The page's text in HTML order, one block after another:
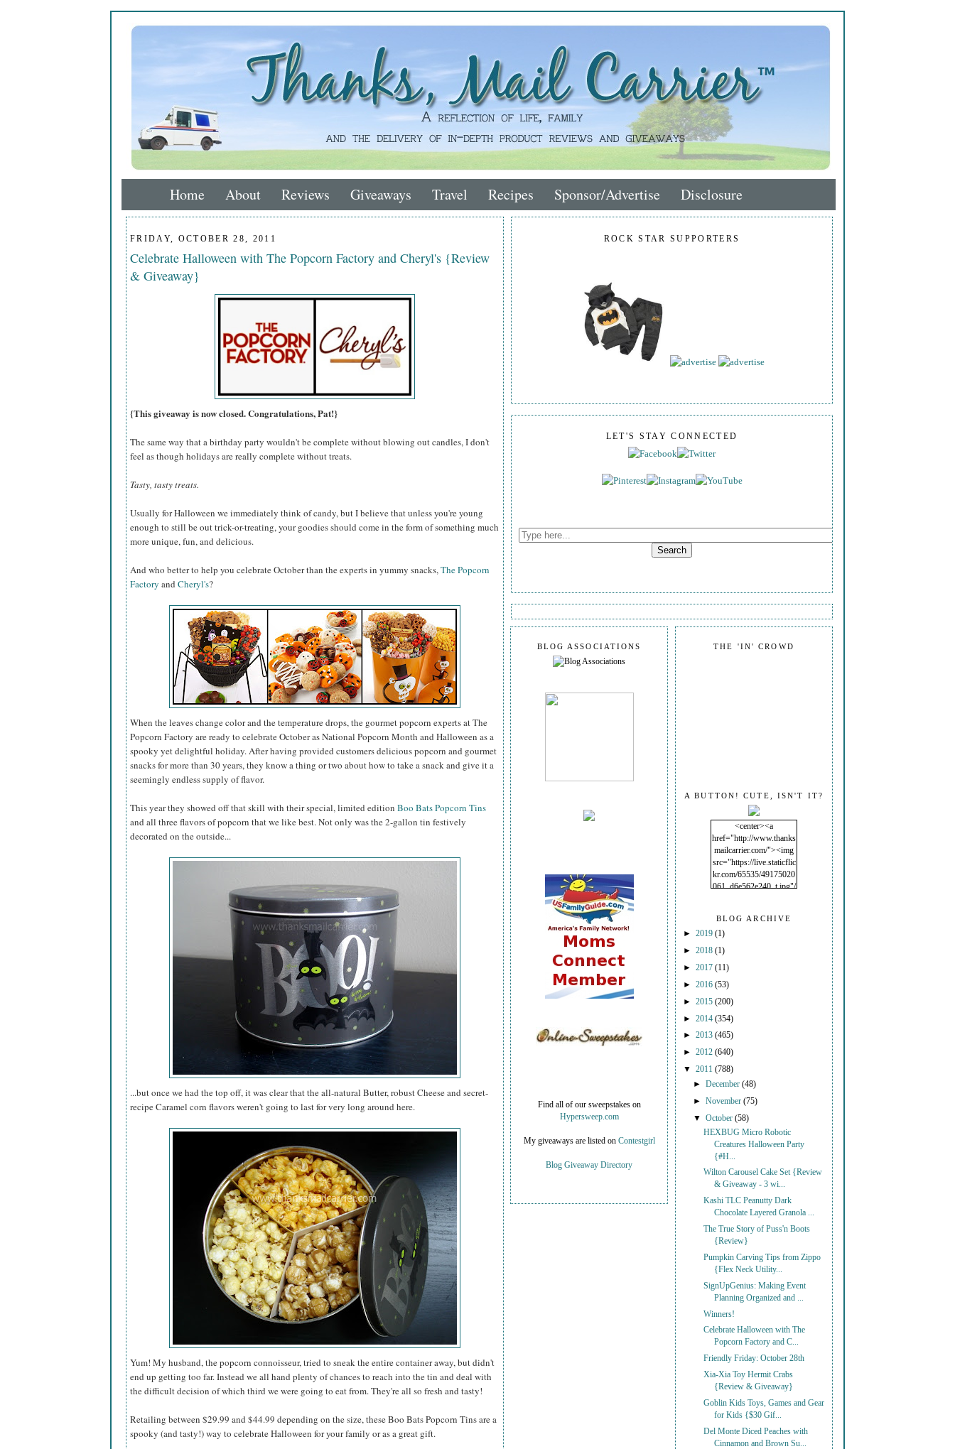
Home About Reviews Giveaways Travel Recipes Sponsor/Advertise Disclosure
FRIDAY, OCTOBER 28, 2011
Celebrate Halloween with The Popcorn Factory and Cheryl's {Review
& Giveaway}
{This giveaway is now closed. Congratulations, Pat!}
The same way that a birthday party wouldn't be complete without blowing out candles, I don't
feel as though holidays are really complete without treats.
Tasty, tasty treats.
Usually for Halloween we immediately think of candy, but I believe that unless you're young
enough to still be out trick-or-treating, your goodies should come in the form of something much
more unique, fun, and delicious.
And who better to help you celebrate October than the experts in yummy snacks,The Popcorn
Factory and Cheryl's?
When the leaves change color and the temperature drops, the gourmet popcorn experts at The
Popcorn Factory are ready to celebrate October as National Popcorn Month and Halloween as a
spooky yet delightful holiday. After having provided customers delicious popcorn and gourmet
snacks for more than 30 years, they know a thing or two about how to take a snack and give it a
seemingly endless supply of flavor.
This year they showed off that skill with their special, limited edition Boo Bats Popcorn Tins
and all three flavors of popcorn that we like best. Not only was the 2-gallon tin festively
decorated on the outside...
...but once we had the top off, it was clear that the all-natural Butter, robust Cheese and secret-
recipe Caramel corn flavors weren't going to last for very long around here.
Yum! My husband, the popcorn connoisseur, tried to sneak the entire container away, but didn't
end up getting too far. Instead we all hand plenty of chances to reach into the tin and deal with
the difficult decision of which third we were going to eat from. They're all so fresh and tasty!
Retailing between $29.99 and $44.99 depending on the size, these Boo Bats Popcorn Tins are a
spooky (and tasty!) way to celebrate Halloween for your family or as a great gift.
ROCK STAR SUPPORTERS
LET'S STAY CONNECTED
THE 'IN' CROWD
A BUTTON! CUTE, ISN'T IT?
<center><a
href="http://www.thanks
mailcarrier.com/"><img
src="https://live.staticflic
kr.com/65535/49175020
061_d6e562e240_t.jpg"/
BLOG ARCHIVE
► 2019 (1)
► 2018 (1)
► 2017 (11)
► 2016 (53)
► 2015 (200)
► 2014 (354)
► 2013 (465)
► 2012 (640)
▼ 2011 (788)
►December(48)
►November(75)
▼October(58)
HEXBUG Micro Robotic
Creatures Halloween Party
{#H...
Wilton Carousel Cake Set {Review
& Giveaway - 3 wi...
Kashi TLC Peanutty Dark
Chocolate Layered Granola ...
The True Story of Puss'n Boots
{Review}
Pumpkin Carving Tips from Zippo
{Flex Neck Utility...
SignUpGenius: Making Event
Planning Organized and ...
Winners!
Celebrate Halloween with The
Popcorn Factory and C...
Friendly Friday: October 28th
Xia-Xia Toy Hermit Crabs
{Review & Giveaway}
Goblin Kids Toys, Games and Gear
for Kids {$30 Gif...
Del Monte Diced Peaches with
Cinnamon and Brown Su...
BLOG ASSOCIATIONS
Find all of our sweepstakes on
Hypersweep.com
My giveaways are listed on Contestgirl
Blog Giveaway Directory